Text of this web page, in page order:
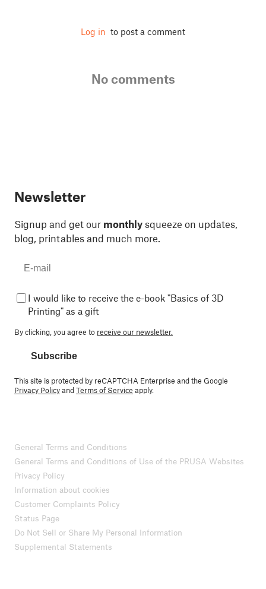
Log in to post a comment
No comments
Newsletter
Signup and get our monthly squeeze on updates,
blog, printables and much more.
I would like to receive the e-book "Basics of 3D
Printing" as a gift
By clicking, you agree to receive our newsletter.
Subscribe
This site is protected by reCAPTCHA Enterprise and the Google
Privacy PolicyandTerms of Service apply.
General Terms and Conditions
General Terms and Conditions of Use of the PRUSA Websites
Privacy Policy
Information about cookies
Customer Complaints Policy
Status Page
Do Not Sell or Share My Personal Information
Supplemental Statements